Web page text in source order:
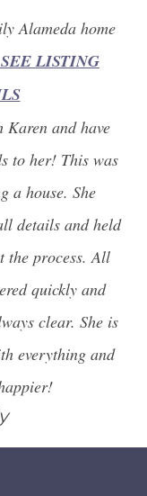
Alameda home
LISTING
Karen and have
to her! This was
a house. She
details and held
the process. All
quickly and
clear. She is
everything and